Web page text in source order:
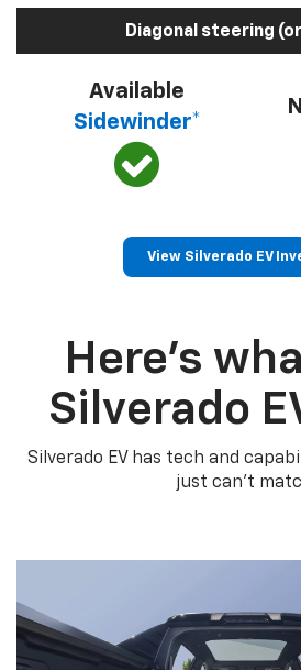
Diagonal steering
Available
Sidewinder*
View Silverado EV
Here’s
Silverado
Silverado EV has tech and
just can’t